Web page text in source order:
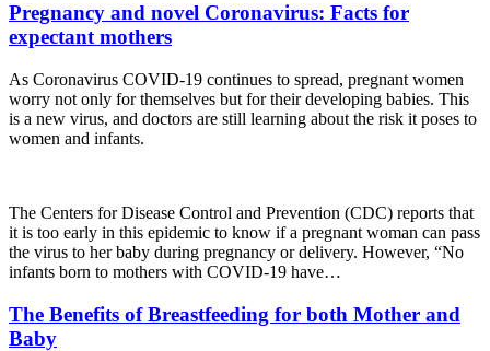
Pregnancy and novel Coronavirus: Facts for
expectant mothers
As Coronavirus COVID-19 continues to spread, pregnant women
worry not only for themselves but for their developing babies. This
is a new virus, and doctors are still learning about the risk it poses to
women and infants.
The Centers for Disease Control and Prevention (CDC) reports that
it is too early in this epidemic to know if a pregnant woman can pass
the virus to her baby during pregnancy or delivery. However, “No
infants born to mothers with COVID-19 have…
The Benefits of Breastfeeding for both Mother and
Baby